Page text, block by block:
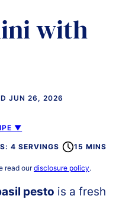
with
JUN 26, 2026
▼
4 SERVINGS 15 MINS
read ourdisclosure policy.
pesto is a fresh